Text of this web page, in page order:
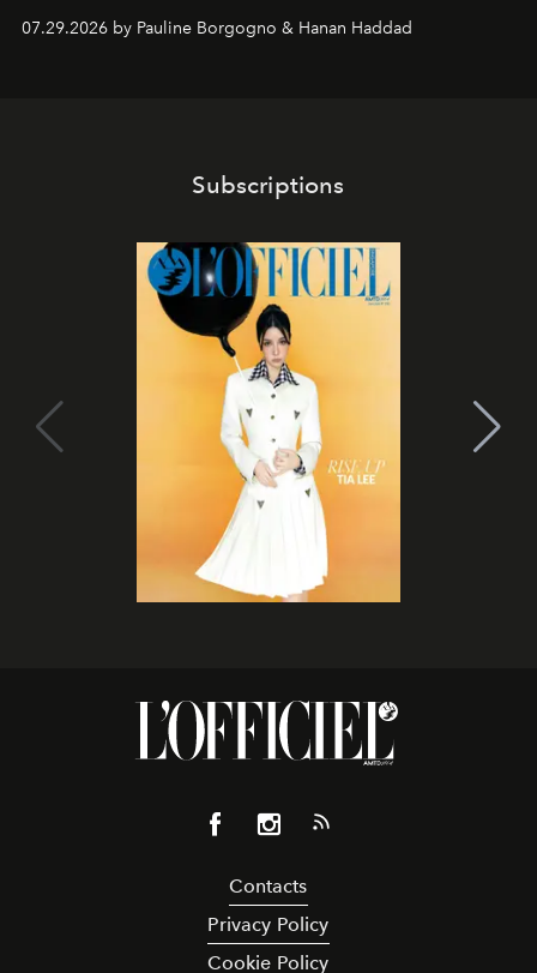
07.29.2026 by Pauline Borgogno & Hanan Haddad
Subscriptions
Contacts
Privacy Policy
Cookie Policy